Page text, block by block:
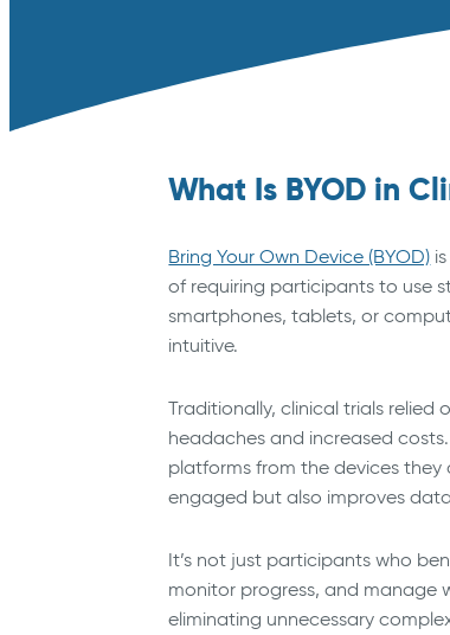
What Is BYOD in
Bring Your Own Device (BYOD)
of requiring participants to use
smartphones, tablets, or
intuitive.
Traditionally, clinical trials
headaches and increased
platforms from the devices they
engaged but also improves
It’s not just participants who
monitor progress, and manage
eliminating unnecessary